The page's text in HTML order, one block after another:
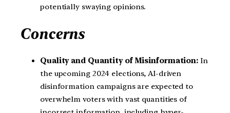
potentially swaying opinions.
Concerns
Quality and Quantity of Misinformation: In
the upcoming 2024 elections, AI-driven
disinformation campaigns are expected to
overwhelm voters with vast quantities of